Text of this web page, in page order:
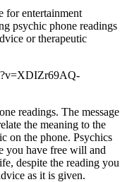
for entertainment
psychic phone readings
or therapeutic
readings. The message
the meaning to the
on the phone. Psychics
you have free will and
despite the reading you
as it is given.